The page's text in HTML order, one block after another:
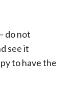
do not
see it
to have the